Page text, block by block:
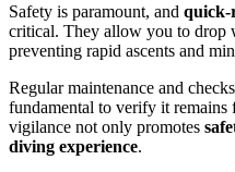
Safety is paramount, and quick-
critical. They allow you to drop
preventing rapid ascents and
Regular maintenance and
fundamental to verify it
vigilance not only promotes
diving experience.